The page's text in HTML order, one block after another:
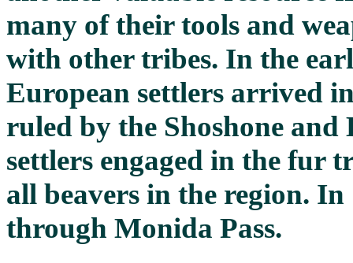
many of their tools and
with other tribes. In the
European settlers arrived
ruled by the Shoshone
settlers engaged in the fur
all beavers in the region.
through Monida Pass.